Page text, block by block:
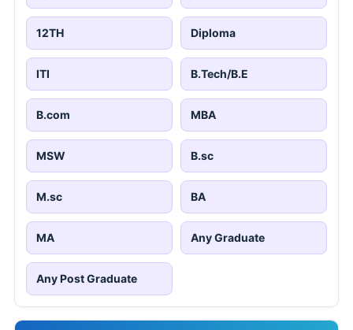
12TH Diploma
ITI B.Tech/B.E
B.com MBA
MSW B.sc
M.sc BA
MA Any Graduate
Any Post Graduate